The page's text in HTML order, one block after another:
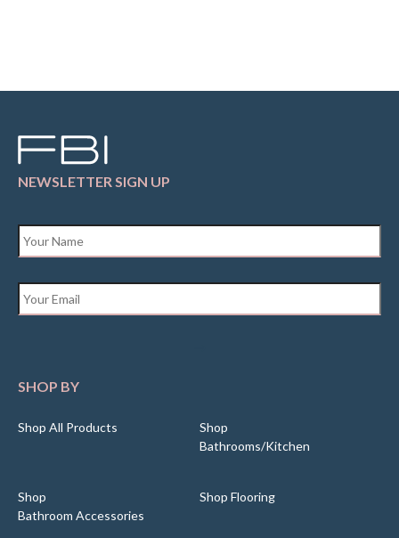
NEWSLETTER SIGN UP
SHOP BY
Shop All Products
Shop
Bathrooms/Kitchen
Shop
Bathroom Accessories
Shop Flooring